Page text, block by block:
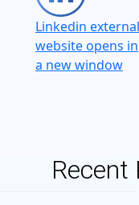
Linkedin external
website opens in
a new window
Recent